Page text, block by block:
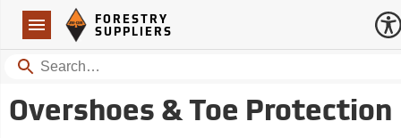
Navigation
Forestry Suppliers Logo
FORESTRY
SUPPLIERS
Search
Overshoes & Toe Protection